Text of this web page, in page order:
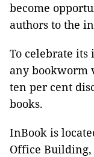
become
authors to the
To celebrate
any bookworm
ten per cent
books.
InBook is
Office Building,